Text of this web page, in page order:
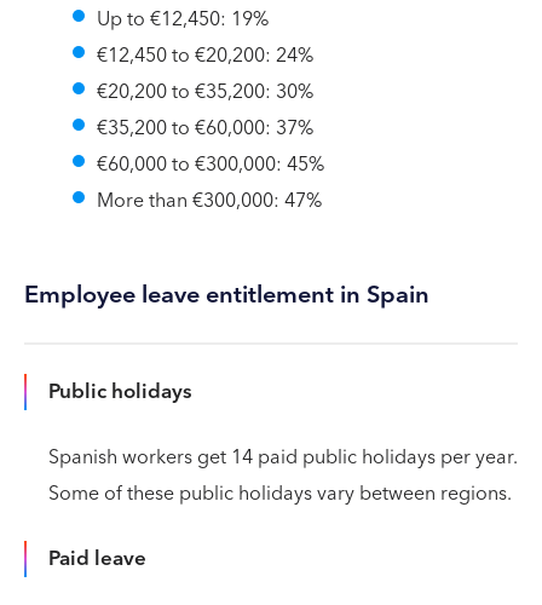
Up to €12,450: 19%
€12,450 to €20,200: 24%
€20,200 to €35,200: 30%
€35,200 to €60,000: 37%
€60,000 to €300,000: 45%
More than €300,000: 47%
Employee leave entitlement in Spain
Public holidays
Spanish workers get 14 paid public holidays per year.
Some of these public holidays vary between regions.
Paid leave